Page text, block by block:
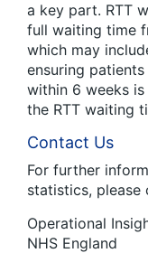
a key part. RTT
full waiting time
which may
ensuring
within 6 weeks
the RTT waiting
Contact Us
For further
statistics, please
Operational
NHS England